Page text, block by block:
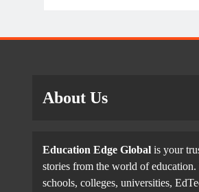
About Us
Education Edge Global is your
stories from the world of
schools, colleges, universities,